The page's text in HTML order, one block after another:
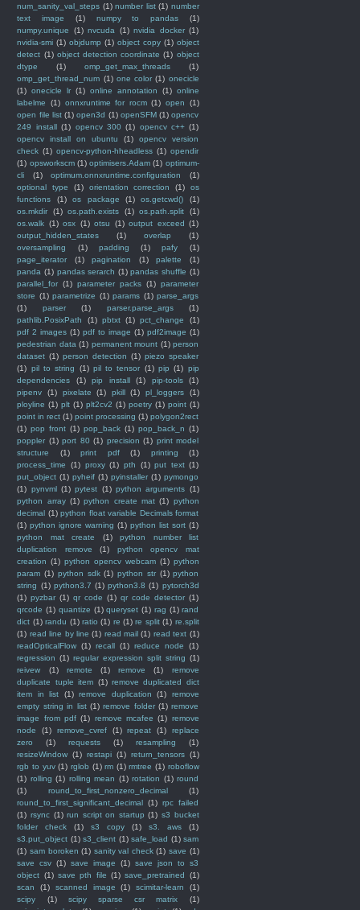
num_sanity_val_steps (1) number list (1) number
text image
(1) numpy to pandas
(1)
numpy.unique
(1) nvcuda (1) nvidia docker (1)
nvidia-smi (1) objdump (1) object copy (1) object
detect (1) object detection coordinate (1) object
dtype
(1) omp_get_max_threads
(1)
omp_get_thread_num (1) one color (1) onecicle
(1) onecicle lr (1) online annotation (1) online
labelme
(1) onnxruntime for rocm (1) open
(1)
open file list (1) open3d (1) openSFM (1) opencv
249 install (1) opencv 300 (1) opencv c++ (1)
opencv install on ubuntu
(1)
opencv version
check (1) opencv-python-hheadless (1) opendir
(1) opsworkscm (1) optimisers.Adam (1) optimum-
cli
(1) optimum.onnxruntime.configuration
(1)
optional type
(1) orientation correction (1)
os
functions
(1) os package (1) os.getcwd()
(1)
os.mkdir
(1) os.path.exists (1) os.path.split
(1)
os.walk (1) osx (1) otsu (1) output exceed (1)
output_hidden_states
(1) overlap
(1)
oversampling
(1) padding (1) pafy
(1)
page_iterator
(1) pagination (1) palette
(1)
panda (1) pandas serarch (1) pandas shuffle (1)
parallel_for (1) parameter packs (1) parameter
store (1) parametrize (1) params (1) parse_args
(1)
parser (1) parser.parse_args
(1)
pathlib.PosixPath
(1) pbtxt (1) pct_change
(1)
pdf 2 images (1) pdf to image (1) pdf2image (1)
pedestrian data (1) permanent mount (1) person
dataset (1) person detection (1) piezo speaker
(1) pil to string (1) pil to tensor (1) pip (1) pip
dependencies
(1) pip install (1) pip-tools
(1)
pipenv
(1) pixelate (1) pkill (1) pl_loggers
(1)
ployline (1) plt (1) plt2cv2 (1) poetry (1) point (1)
point in rect (1) point processing (1) polygon2rect
(1) pop front (1) pop_back (1) pop_back_n (1)
poppler (1) port 80 (1) precision (1) print model
structure
(1) print pdf (1) printing
(1)
process_time
(1) proxy (1) pth (1) put text (1)
put_object (1) pyheif (1) pyinstaller (1) pymongo
(1) pynvml (1) pytest (1) python arguments (1)
python array (1) python create mat (1) python
decimal (1) python float variable Decimals format
(1) python ignore warning (1) python list sort (1)
python mat create
(1)
python number list
duplication remove
(1)
python opencv mat
creation (1) python opencv webcam (1) python
param (1) python sdk (1) python str (1) python
string (1) python3.7 (1) python3.8 (1) pytorch3d
(1) pyzbar (1) qr code (1) qr code detector (1)
qrcode (1) quantize (1) queryset (1) rag (1) rand
dict (1) randu (1) ratio (1) re (1) re split (1) re.split
(1) read line by line (1) read mail (1) read text (1)
readOpticalFlow (1) recall (1) reduce node
(1)
regression (1) regular expression split string (1)
reivew
(1) remote (1) remove (1)
remove
duplicate tuple item (1) remove duplicated dict
item in list
(1) remove duplication (1)
remove
empty string in list (1) remove folder (1) remove
image from pdf (1) remove mcafee (1) remove
node
(1) remove_cvref (1) repeat (1)
replace
zero
(1) requests (1) resampling
(1)
resizeWindow (1) restapi (1) return_tensors (1)
rgb to yuv (1) rglob (1) rm (1) rmtree (1) roboflow
(1) rolling (1) rolling mean (1) rotation (1) round
(1)
round_to_first_nonzero_decimal
(1)
round_to_first_significant_decimal (1) rpc failed
(1) rsync (1) run script on startup (1) s3 bucket
folder check
(1) s3 copy (1) s3. aws
(1)
s3.put_object (1) s3_client (1) safe_load (1) sam
(1) sam boroken (1) sanity val check (1) save (1)
save csv (1) save image (1) save json to s3
object (1) save pth file (1) save_pretrained
(1)
scan
(1) scanned image (1) scimitar-learn
(1)
scipy
(1) scipy sparse csr matrix
(1)